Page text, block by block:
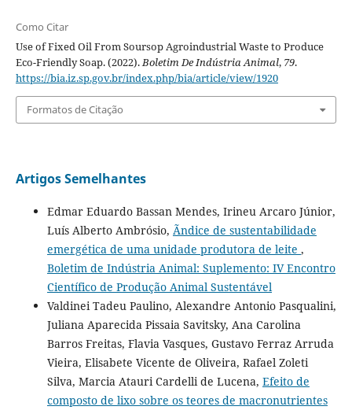
Como Citar
Use of Fixed Oil From Soursop Agroindustrial Waste to Produce
Eco-Friendly Soap. (2022).Boletim De Indústria Animal, 79.
https://bia.iz.sp.gov.br/index.php/bia/article/view/1920
Formatos de Citação
Artigos Semelhantes
Edmar Eduardo Bassan Mendes, Irineu Arcaro Júnior,
Luís Alberto Ambrósio, Ãndice de sustentabilidade
emergética de uma unidade produtora de leite ,
Boletim de Indústria Animal: Suplemento: IV Encontro
Científico de Produção Animal Sustentável
Valdinei Tadeu Paulino, Alexandre Antonio Pasqualini,
Juliana Aparecida Pissaia Savitsky, Ana Carolina
Barros Freitas, Flavia Vasques, Gustavo Ferraz Arruda
Vieira, Elisabete Vicente de Oliveira, Rafael Zoleti
Silva, Marcia Atauri Cardelli de Lucena, Efeito de
composto de lixo sobre os teores de macronutrientes